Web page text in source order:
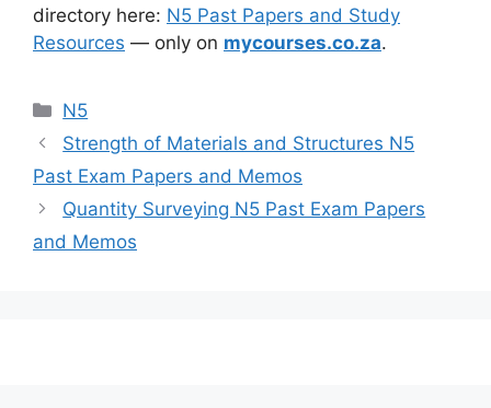
directory here: N5 Past Papers and Study
Resources — only on mycourses.co.za.
Categories
N5
Strength of Materials and Structures N5
Past Exam Papers and Memos
Quantity Surveying N5 Past Exam Papers
and Memos